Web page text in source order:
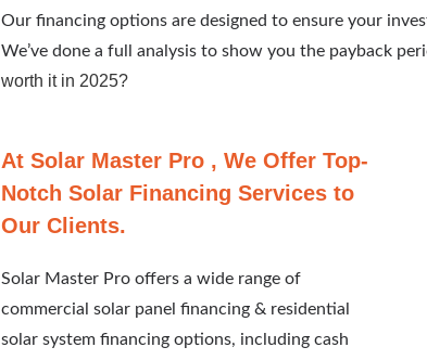
Our financing options are designed to ensure your
We’ve done a full analysis to show you the payback
worth it in 2025?
At Solar Master Pro , We Offer Top-
Notch Solar Financing Services to
Our Clients.
Solar Master Pro offers a wide range of
commercial solar panel financing & residential
solar system financing options, including cash